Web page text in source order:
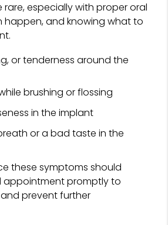
especially with proper oral
happen, and knowing what to
or tenderness around the
brushing or flossing
in the implant
or a bad taste in the
these symptoms should
appointment promptly to
prevent further